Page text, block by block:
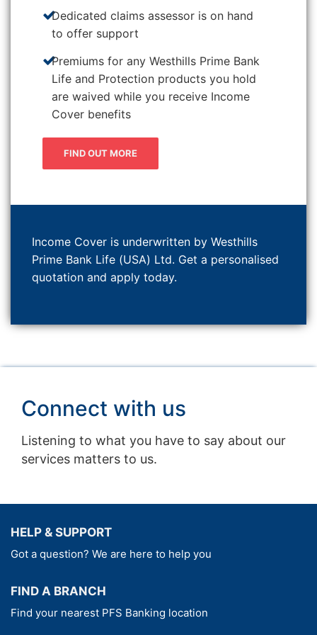
Dedicated claims assessor is on hand
to offer support
Premiums for any Westhills Prime Bank
Life and Protection products you hold
are waived while you receive Income
Cover benefits
FIND OUT MORE
Income Cover is underwritten by Westhills
Prime Bank Life (USA) Ltd. Get a personalised
quotation and apply today.
Connect with us
Listening to what you have to say about our
services matters to us.
HELP & SUPPORT
Got a question? We are here to help you
FIND A BRANCH
Find your nearest PFS Banking location